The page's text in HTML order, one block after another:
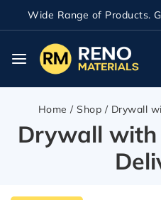
Wide Range of Products.
Home / Shop / Drywall
Drywall with